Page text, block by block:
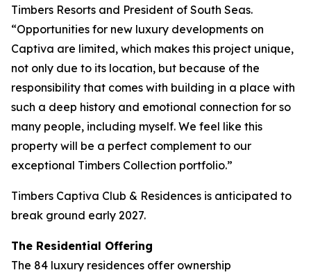
Timbers Resorts and President of South Seas.
“Opportunities for new luxury developments on
Captiva are limited, which makes this project unique,
not only due to its location, but because of the
responsibility that comes with building in a place with
such a deep history and emotional connection for so
many people, including myself. We feel like this
property will be a perfect complement to our
exceptional Timbers Collection portfolio.”
Timbers Captiva Club & Residences is anticipated to
break ground early 2027.
The Residential Offering
The 84 luxury residences offer ownership